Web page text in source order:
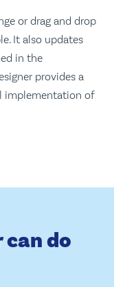
or drag and drop
It also updates
in the
provides a
implementation of
do